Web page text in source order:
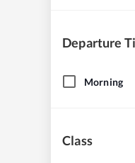
Departure
Morning
Class